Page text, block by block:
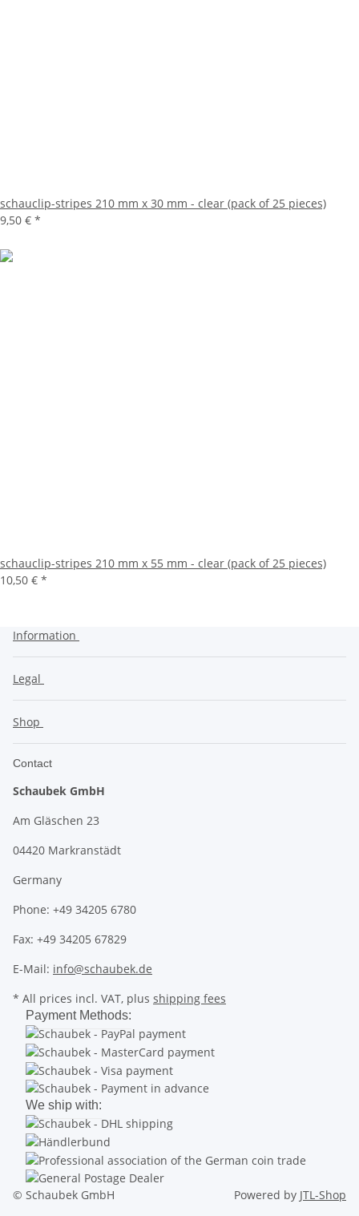
schauclip-stripes 210 mm x 30 mm - clear (pack of 25 pieces)
9,50 € *
schauclip-stripes 210 mm x 55 mm - clear (pack of 25 pieces)
10,50 € *
Information
Legal
Shop
Contact
Schaubek GmbH
Am Gläschen 23
04420 Markranstädt
Germany
Phone: +49 34205 6780
Fax: +49 34205 67829
E-Mail: info@schaubek.de
* All prices incl. VAT, plus shipping fees
Payment Methods:
We ship with:
© Schaubek GmbH Powered by JTL-Shop